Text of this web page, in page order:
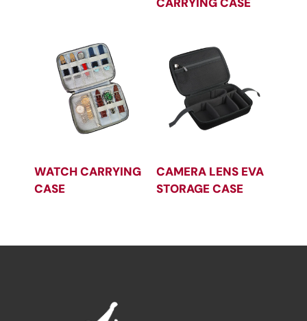
WATCH CARRYING
CASE
CAMERA LENS EVA
STORAGE CASE